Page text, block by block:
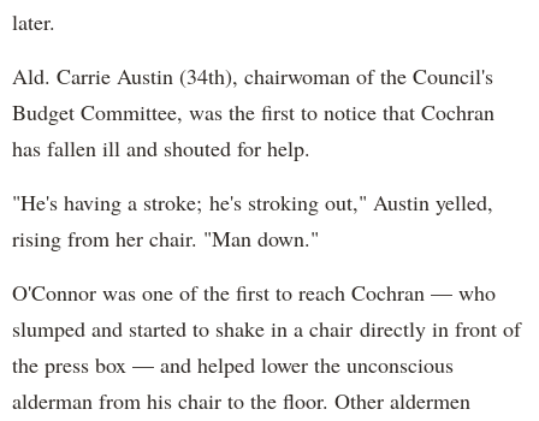
later.
Ald. Carrie Austin (34th), chairwoman of the Council's
Budget Committee, was the first to notice that Cochran
has fallen ill and shouted for help.
"He's having a stroke; he's stroking out," Austin yelled,
rising from her chair. "Man down."
O'Connor was one of the first to reach Cochran — who
slumped and started to shake in a chair directly in front of
the press box — and helped lower the unconscious
alderman from his chair to the floor. Other aldermen